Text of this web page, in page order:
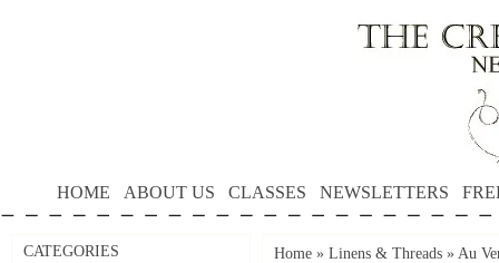
HOME ABOUT US CLASSES NEWSLETTERS
CATEGORIES Home » Linens & Threads » Au